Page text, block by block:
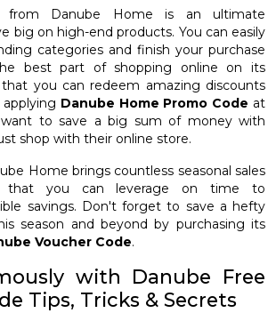
from Danube Home is an ultimate
big on high-end products. You can easily
categories and finish your purchase
best part of shopping online on its
you can redeem amazing discounts
Danube Home Promo Code at
to save a big sum of money with
shop with their online store.
Home brings countless seasonal sales
that you can leverage on time to
savings. Don't forget to save a hefty
season and beyond by purchasing its
Voucher Code.
with Danube Free
Tips, Tricks & Secrets